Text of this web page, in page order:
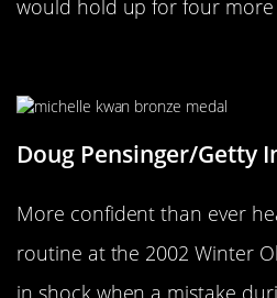
would hold up for four more
Doug Pensinger/Getty
More confident than ever
routine at the 2002 Winter
in shock when a mistake